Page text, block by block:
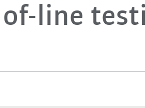
of-line